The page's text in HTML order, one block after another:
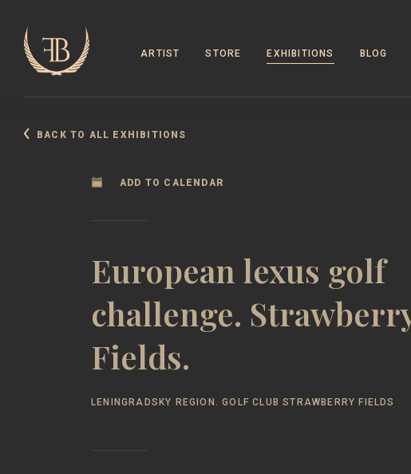
ARTIST STORE EXHIBITIONS BLOG
BACK TO ALL EXHIBITIONS
ADD TO CALENDAR
European lexus golf
challenge.
Fields.
LENINGRADSKY REGION. GOLF CLUB STRAWBERRY FIELDS